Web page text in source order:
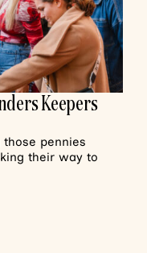
Keepers
pennies
their way to